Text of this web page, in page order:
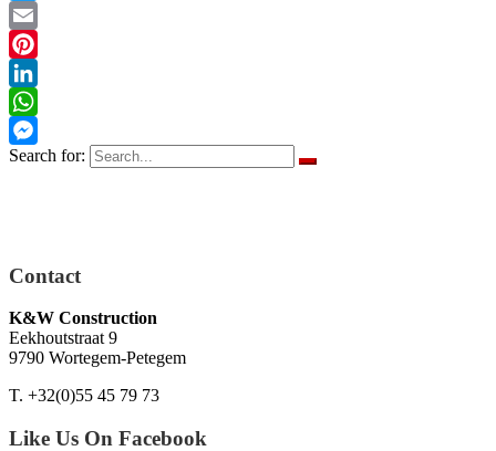
Twitter
Email
Pinterest
LinkedIn
WhatsApp
Messenger
Search for:
Contact
K&W Construction
Eekhoutstraat 9
9790 Wortegem-Petegem
T. +32(0)55 45 79 73
Like Us On Facebook